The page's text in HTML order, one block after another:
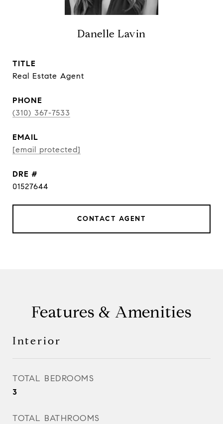
Danelle Lavin
TITLE
Real Estate Agent
PHONE
(310) 367-7533
EMAIL
[email protected]
DRE #
01527644
CONTACT AGENT
Features & Amenities
Interior
TOTAL BEDROOMS
3
TOTAL BATHROOMS